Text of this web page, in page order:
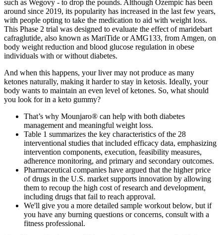
such as Wegovy - to drop the pounds. Although Ozempic has been
around since 2019, its popularity has increased in the last few years,
with people opting to take the medication to aid with weight loss.
This Phase 2 trial was designed to evaluate the effect of maridebart
cafraglutide, also known as MariTide or AMG133, from Amgen, on
body weight reduction and blood glucose regulation in obese
individuals with or without diabetes.
And when this happens, your liver may not produce as many
ketones naturally, making it harder to stay in ketosis. Ideally, your
body wants to maintain an even level of ketones. So, what should
you look for in a keto gummy?
That’s why Mounjaro® can help with both diabetes
management and meaningful weight loss.
Table 1 summarizes the key characteristics of the 28
interventional studies that included efficacy data, emphasizing
intervention components, execution, feasibility measures,
adherence monitoring, and primary and secondary outcomes.
Pharmaceutical companies have argued that the higher price
of drugs in the U.S. market supports innovation by allowing
them to recoup the high cost of research and development,
including drugs that fail to reach approval.
We'll give you a more detailed sample workout below, but if
you have any burning questions or concerns, consult with a
fitness professional.